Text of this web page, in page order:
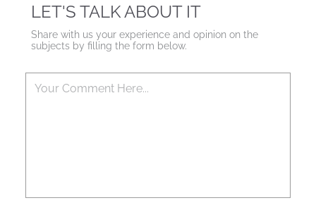
LET'S TALK ABOUT IT
Share with us your experience and opinion on the
subjects by filling the form below.